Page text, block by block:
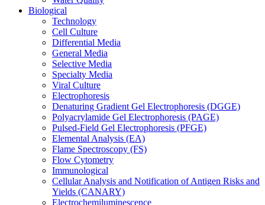
Biological
Technology
Cell Culture
Differential Media
General Media
Selective Media
Specialty Media
Viral Culture
Electrophoresis
Denaturing Gradient Gel Electrophoresis (DGGE)
Polyacrylamide Gel Electrophoresis (PAGE)
Pulsed-Field Gel Electrophoresis (PFGE)
Elemental Analysis (EA)
Flame Spectroscopy (FS)
Flow Cytometry
Immunological
Cellular Analysis and Notification of Antigen Risks and
Yields (CANARY)
Electrochemiluminescence